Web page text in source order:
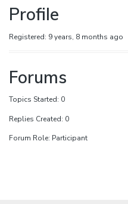
Profile
Registered: 9 years, 8 months ago
Forums
Topics Started: 0
Replies Created: 0
Forum Role: Participant